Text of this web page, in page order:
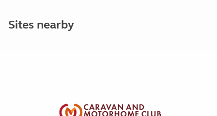
Sites nearby